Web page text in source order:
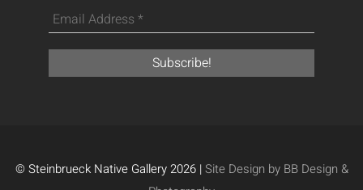
© Steinbrueck Native Gallery 2026 |Site Design by BB Design &